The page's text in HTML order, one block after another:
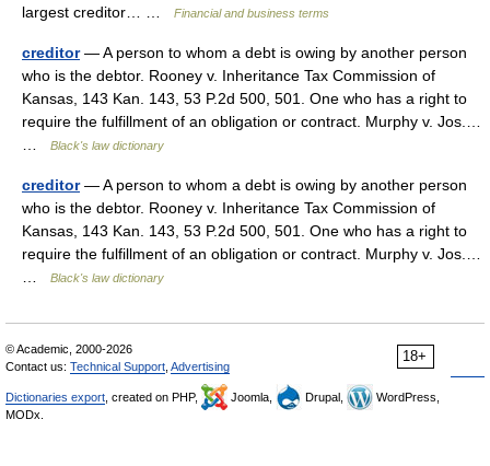
largest creditor… …
Financial and business terms
creditor— A person to whom a debt is owing by another person
who is the debtor. Rooney v. Inheritance Tax Commission of
Kansas, 143 Kan. 143, 53 P.2d 500, 501. One who has a right to
require the fulfillment of an obligation or contract. Murphy v. Jos.…
Black's law dictionary
creditor— A person to whom a debt is owing by another person
who is the debtor. Rooney v. Inheritance Tax Commission of
Kansas, 143 Kan. 143, 53 P.2d 500, 501. One who has a right to
require the fulfillment of an obligation or contract. Murphy v. Jos.…
Black's law dictionary
18+
© Academic, 2000-2026
Contact us: Technical Support Advertising
Dictionaries export , created on PHP, Joomla, Drupal,
WordPress,
MODx.